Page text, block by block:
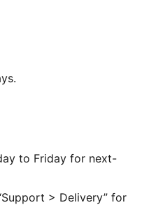
to Friday for next-
> Delivery” for